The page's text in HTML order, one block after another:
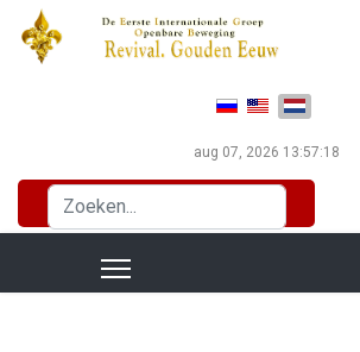
Selecteer de taal
aug 07, 2026 13:57:20
Zoeken...